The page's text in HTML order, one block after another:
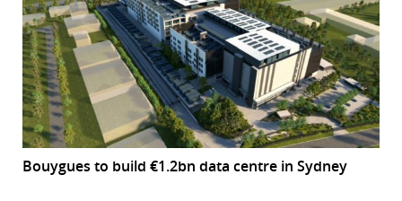
Bouygues to build €1.2bn data centre in Sydney